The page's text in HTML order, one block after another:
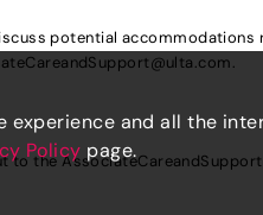
potential
.
to the
experience and all the
Policy page.